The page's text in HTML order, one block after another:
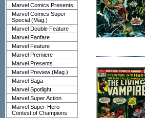
Marvel Comics Presents
Marvel Comics Super
Special (Mag.)
Marvel Double Feature
Marvel Fanfare
Marvel Feature
Marvel Premiere
Marvel Presents
Marvel Preview (Mag.)
Marvel Saga
Marvel Spotlight
Marvel Super Action
Marvel Super-Hero
Contest of Champions